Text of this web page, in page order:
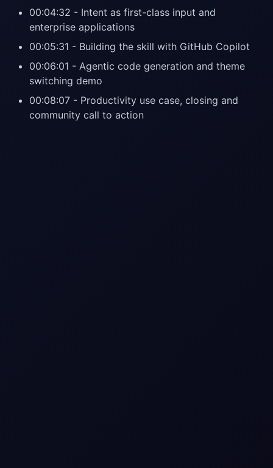
00:04:32 - Intent as first-class input and
enterprise applications
00:05:31 - Building the skill with GitHub Copilot
00:06:01 - Agentic code generation and theme
switching demo
00:08:07 - Productivity use case, closing and
community call to action